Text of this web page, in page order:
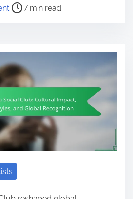
on World Music Collaborations:
7 min read